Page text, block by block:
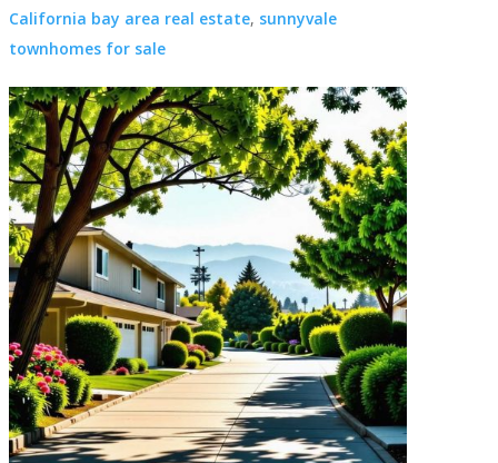
California bay area real estate, sunnyvale
townhomes for sale